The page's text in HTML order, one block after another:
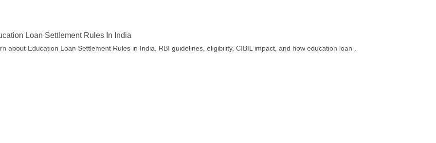
Loan Settlement Rules In India
about Education Loan Settlement Rules in India, RBI guidelines, eligibility, CIBIL impact, and how education loan .